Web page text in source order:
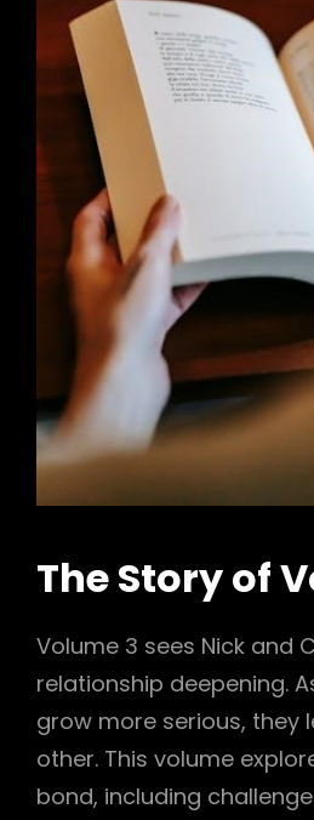
The Story of
Volume 3 sees Nick and
relationship deepening.
grow more serious, they
other. This volume
bond, including